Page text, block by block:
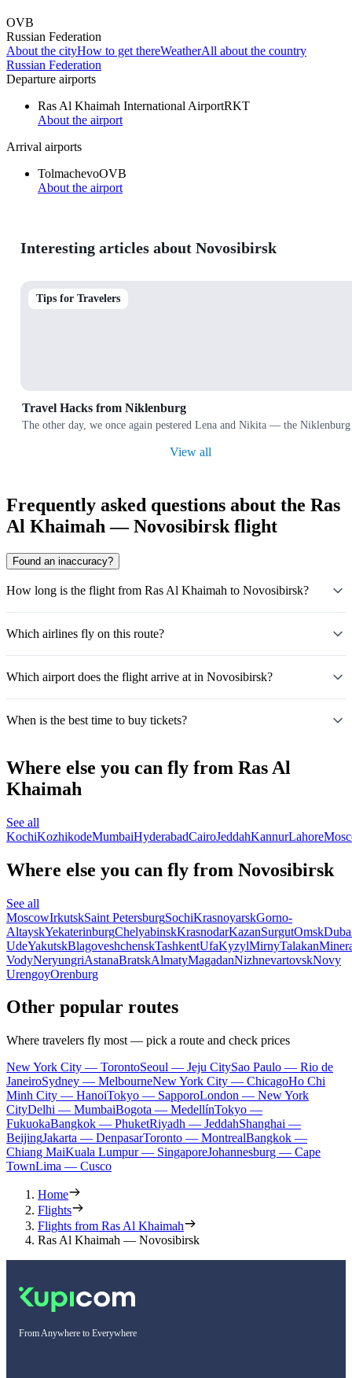
OVB
Russian Federation
About the cityHow to get thereWeatherAll about the country
Russian Federation
Departure airports
Ras Al Khaimah International AirportRKT
About the airport
Arrival airports
TolmachevoOVB
About the airport
Interesting articles about Novosibirsk
Tips for Travelers
Travel Hacks from Niklenburg
The other day, we once again pestered Lena and Nikita — the
View all
Frequently asked questions about the Ras
Al Khaimah — Novosibirsk flight
Found an inaccuracy?
How long is the flight from Ras Al Khaimah to Novosibirsk?
Which airlines fly on this route?
Which airport does the flight arrive at in Novosibirsk?
When is the best time to buy tickets?
Where else you can fly from Ras Al
Khaimah
See all
KochiKozhikodeMumbaiHyderabadCairoJeddahKannurLahore
Where else you can fly from Novosibirsk
See all
MoscowIrkutskSaint PetersburgSochiKrasnoyarskGorno-
AltayskYekaterinburgChelyabinskKrasnodarKazanSurgutOmsk
UdeYakutskBlagoveshchenskTashkentUfaKyzylMirnyTalakan
VodyNeryungriAstanaBratskAlmatyMagadanNizhnevartovskNovy
UrengoyOrenburg
Other popular routes
Where travelers fly most — pick a route and check prices
New York City — TorontoSeoul — Jeju CitySao Paulo — Rio de
JaneiroSydney — MelbourneNew York City — ChicagoHo Chi
Minh City — HanoiTokyo — SapporoLondon — New York
CityDelhi — MumbaiBogota — MedellínTokyo —
FukuokaBangkok — PhuketRiyadh — JeddahShanghai —
BeijingJakarta — DenpasarToronto — MontrealBangkok —
Chiang MaiKuala Lumpur — SingaporeJohannesburg — Cape
TownLima — Cusco
Home
Flights
Flights from Ras Al Khaimah
Ras Al Khaimah — Novosibirsk
From Anywhere to Everywhere